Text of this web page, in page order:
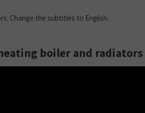
Change the subtitles to English.
boiler and radiators